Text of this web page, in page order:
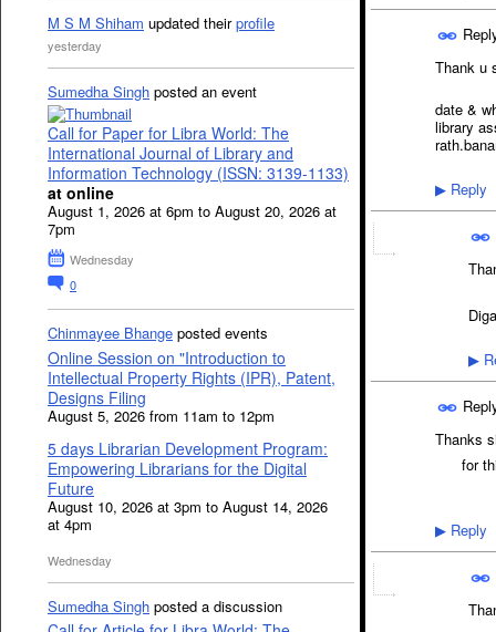
M S M Shiham updated theirprofile
yesterday
Sumedha Singh posted an event
Call for Paper for Libra World: The
International Journal of Library and
Information Technology (ISSN: 3139-1133)
at online
August 1, 2026 at 6pm to August 20, 2026 at
7pm
Wednesday
0
Chinmayee Bhange posted events
Online Session on "Introduction to
Intellectual Property Rights (IPR), Patent,
Designs Filing
August 5, 2026 from 11am to 12pm
5 days Librarian Development Program:
Empowering Librarians for the Digital
Future
August 10, 2026 at 3pm to August 14, 2026
at 4pm
Wednesday
Sumedha Singh posted a discussion
Thank u
date &
library
▶ Reply
▶
Thanks
for
▶ Reply